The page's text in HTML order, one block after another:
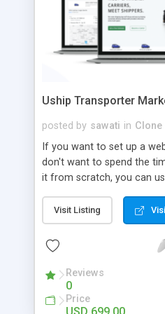
Uship Transporter
posted by sawati in
If you want to set up a
don't want to spend the
it from scratch, you can
tool that allows you to set
marketplace exactly like
the hassle. These scripts
a website with all of the
A Uship transporter clone
allows you to easily
and functions like Uship.
Visit Listing
Reviews
0
Price